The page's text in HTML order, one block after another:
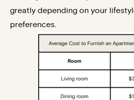
greatly depending on your
preferences.